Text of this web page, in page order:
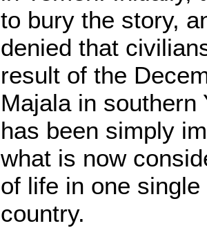
to bury the story,
denied that
result of the
Majala in southern
has been simply
what is now
of life in one
country.